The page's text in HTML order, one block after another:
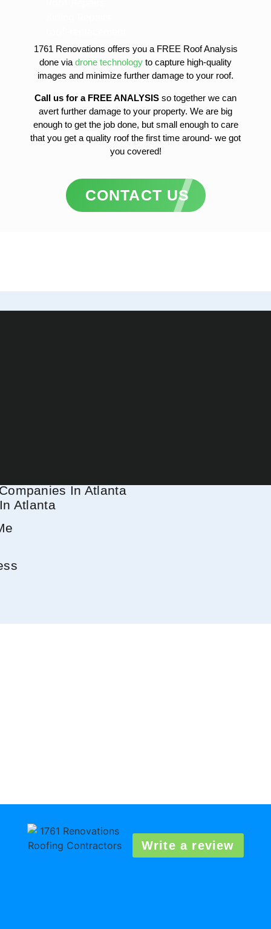
1761 Renovations offers you a FREE Roof Analysis
done via drone technology to capture high-quality
images and minimize further damage to your roof.
Call us for a FREE ANALYSIS so together we can
avert further damage to your property. We are big
enough to get the job done, but small enough to care
that you get a quality roof the first time around- we got
you covered!
gutter-installation
gutter-replacement
sofit-and-fascia-replacement
CONTACT US
Write a review